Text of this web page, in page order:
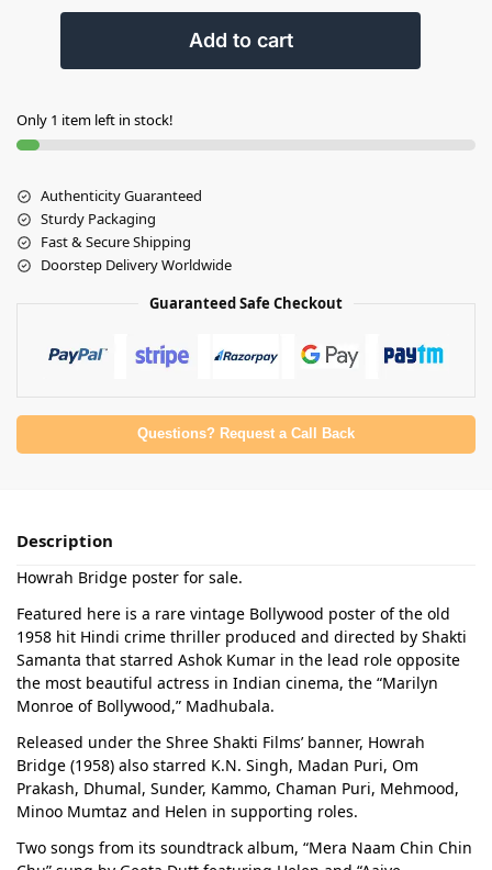
Add to cart
Only 1 item left in stock!
Authenticity Guaranteed
Sturdy Packaging
Fast & Secure Shipping
Doorstep Delivery Worldwide
Guaranteed Safe Checkout
Questions? Request a Call Back
Description
Howrah Bridge poster for sale.
Featured here is a rare vintage Bollywood poster of the old
1958 hit Hindi crime thriller produced and directed by Shakti
Samanta that starred Ashok Kumar in the lead role opposite
the most beautiful actress in Indian cinema, the “Marilyn
Monroe of Bollywood,” Madhubala.
Released under the Shree Shakti Films’ banner, Howrah
Bridge (1958) also starred K.N. Singh, Madan Puri, Om
Prakash, Dhumal, Sunder, Kammo, Chaman Puri, Mehmood,
Minoo Mumtaz and Helen in supporting roles.
Two songs from its soundtrack album, “Mera Naam Chin Chin